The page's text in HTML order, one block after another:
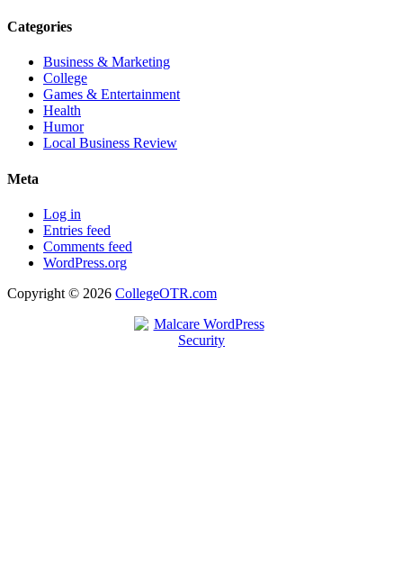
Categories
Business & Marketing
College
Games & Entertainment
Health
Humor
Local Business Review
Meta
Log in
Entries feed
Comments feed
WordPress.org
Copyright © 2026 CollegeOTR.com